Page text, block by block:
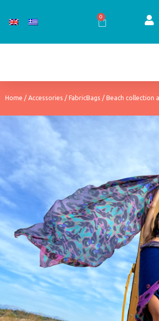
0
Cart
Home / Accessories / FabricBags / Beach collection